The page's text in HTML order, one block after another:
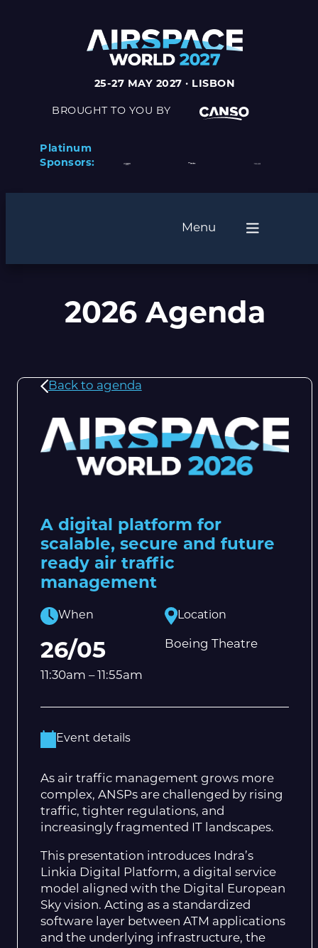
25-27 MAY 2027 · LISBON
BROUGHT TO YOU BY
Platinum
Sponsors:
Menu
2026 Agenda
Back to agenda
A digital platform for
scalable, secure and future
ready air traffic
management
When
26/05
11:30am – 11:55am
Location
Boeing Theatre
Event details
As air traffic management grows more
complex, ANSPs are challenged by rising
traffic, tighter regulations, and
increasingly fragmented IT landscapes.
This presentation introduces Indra’s
Linkia Digital Platform, a digital service
model aligned with the Digital European
Sky vision. Acting as a standardized
software layer between ATM applications
and the underlying infrastructure, the